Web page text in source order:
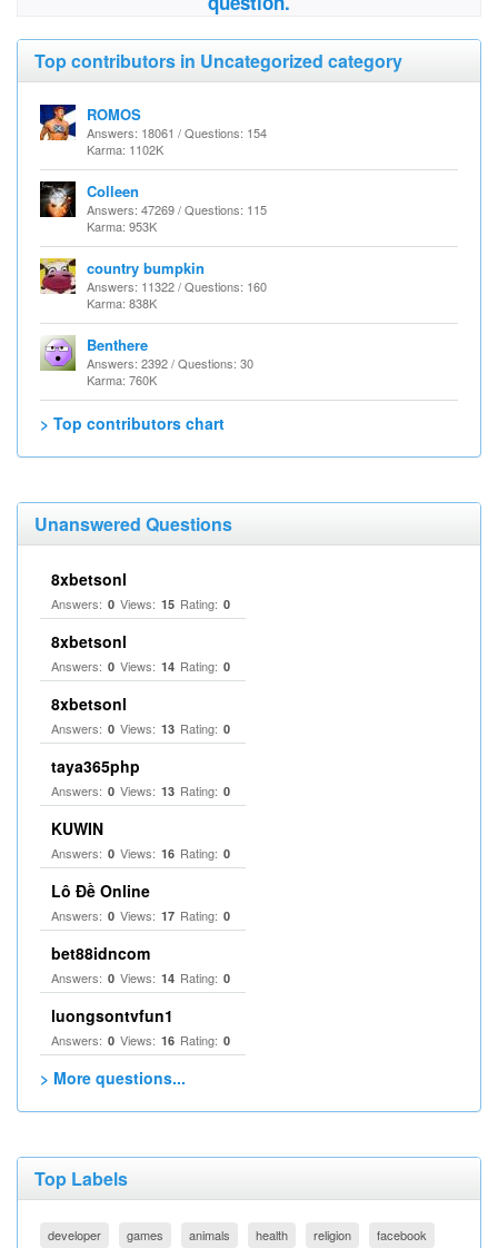
Top contributors in Uncategorized category
ROMOS
Answers: 18061 / Questions: 154
Karma: 1102K
Colleen
Answers: 47269 / Questions: 115
Karma: 953K
country bumpkin
Answers: 11322 / Questions: 160
Karma: 838K
Benthere
Answers: 2392 / Questions: 30
Karma: 760K
> Top contributors chart
Unanswered Questions
8xbetsonl
Answers: 0 Views: 15 Rating: 0
8xbetsonl
Answers: 0 Views: 14 Rating: 0
8xbetsonl
Answers: 0 Views: 13 Rating: 0
taya365php
Answers: 0 Views: 13 Rating: 0
KUWIN
Answers: 0 Views: 16 Rating: 0
Lô Đề Online
Answers: 0 Views: 17 Rating: 0
bet88idncom
Answers: 0 Views: 14 Rating: 0
luongsontvfun1
Answers: 0 Views: 16 Rating: 0
> More questions...
Top Labels
developer games animals health religion facebook